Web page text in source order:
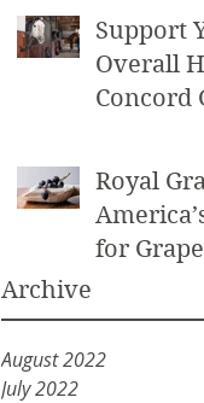
Support
Overall
Concord
Royal
for
Archive
August 2022
July 2022